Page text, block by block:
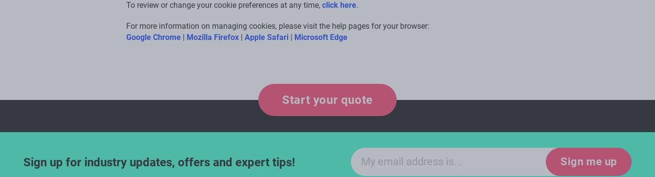
To review or change your cookie preferences at any time, click here.
For more information on managing cookies, please visit the help pages for your browser:
Google Chrome| Mozilla Firefox| Apple Safari| Microsoft Edge
Start your quote
Sign up for industry updates, offers and expert tips!
Email sign-up
Sign me up